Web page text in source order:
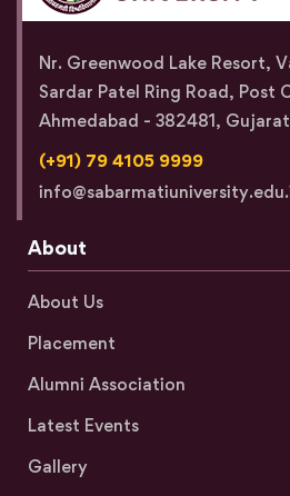
Nr. Greenwood Lake Resort,
Sardar Patel Ring Road, Post
Ahmedabad - 382481,
(+91) 79 4105 9999
About
About Us
Placement
Alumni Association
Latest Events
Gallery